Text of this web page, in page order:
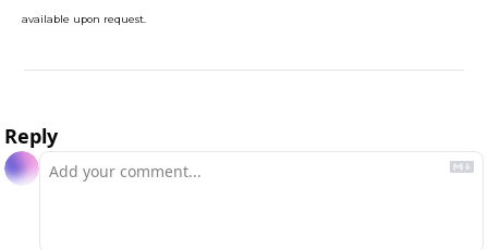
available upon request.
Reply